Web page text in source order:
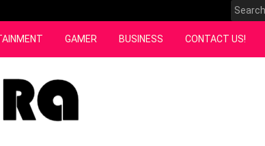
Search
for:
GAMER BUSINESS CONTACT US!